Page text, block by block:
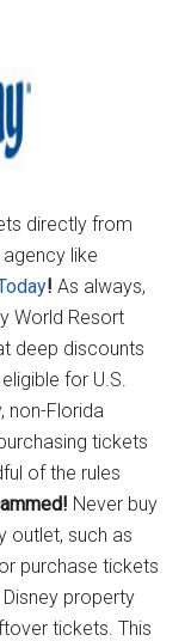
directly from
like
! As always,
World Resort
deep discounts
for U.S.
non-Florida
tickets
of the rules
Never buy
outlet, such as
purchase tickets
property
tickets. This